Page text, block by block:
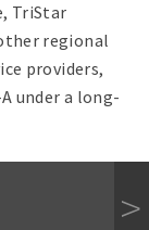
TriStar
regional
providers,
under a long-